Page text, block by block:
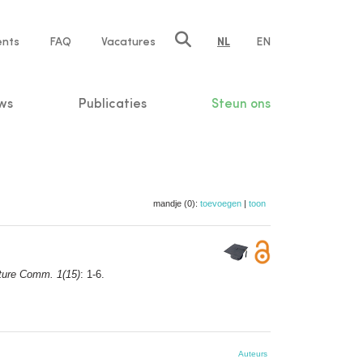
FAQ Vacatures NL EN
Publicaties Steun ons
mandje (0): toevoegen | toon
Comm. 1(15): 1-6.
Auteurs